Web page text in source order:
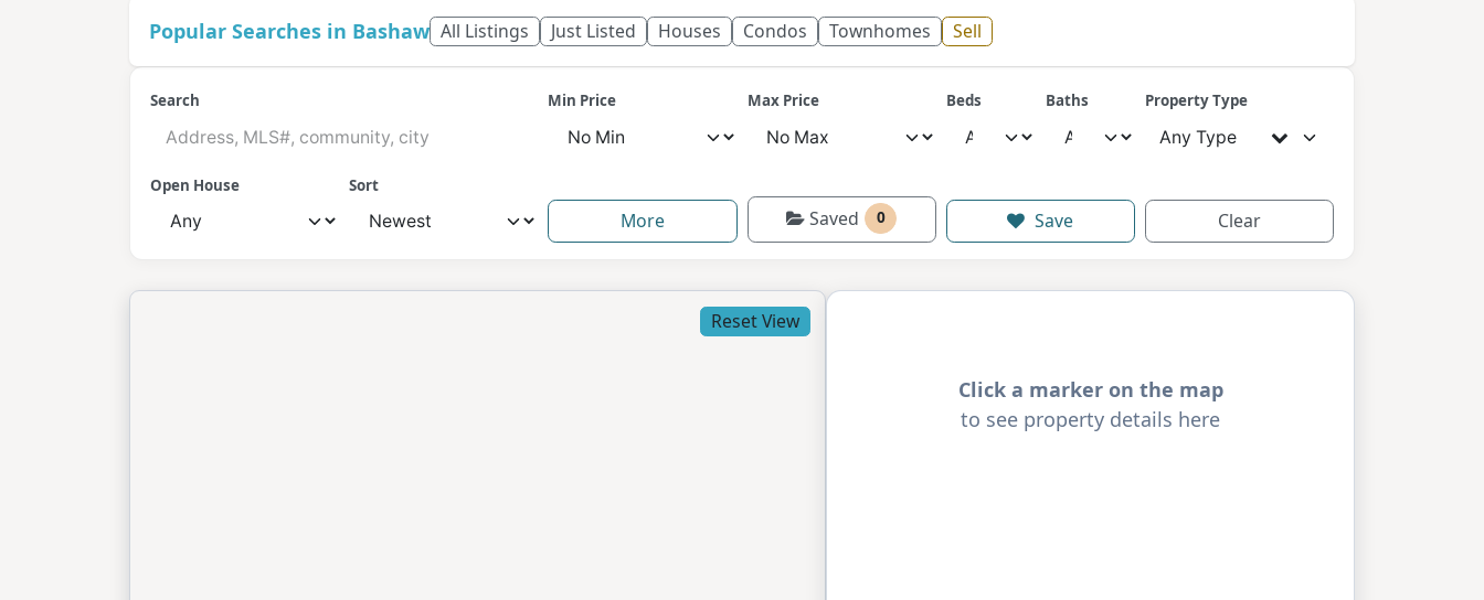
Popular Searches in Bashaw All Listings Just Listed Houses Condos Townhomes Sell
Search Min Price Max Price Beds Baths Property Type
Any Type
Open House Sort
More Saved 0 Save Clear
Reset View
Click a marker on the map
to see property details here